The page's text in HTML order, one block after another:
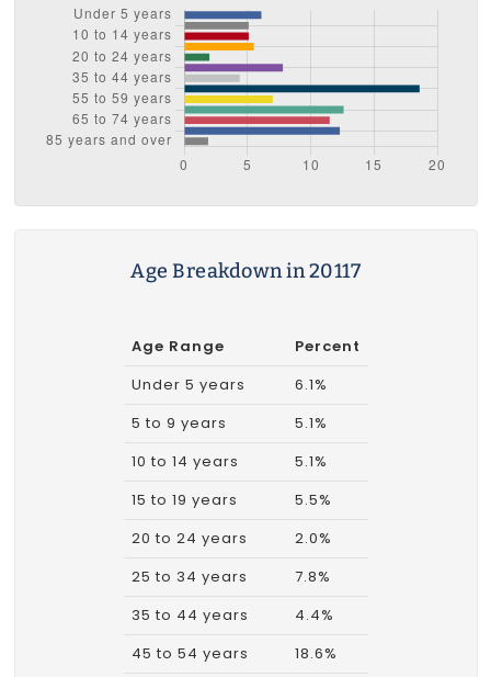
Age Breakdown in 20117
Age Range
Percent
Under 5 years
6.1%
5 to 9 years
5.1%
10 to 14 years
5.1%
15 to 19 years
5.5%
20 to 24 years
2.0%
25 to 34 years
7.8%
35 to 44 years
4.4%
45 to 54 years
18.6%